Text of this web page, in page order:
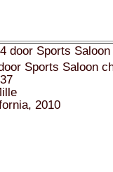
Sports Saloon
2010